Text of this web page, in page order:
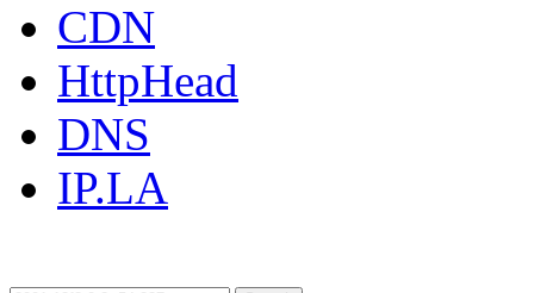
CDN
HttpHead
DNS
IP.LA